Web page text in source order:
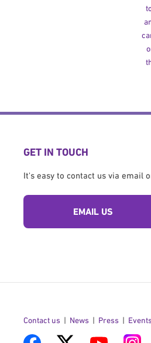
GET IN TOUCH
It's easy to contact us via email
EMAIL US
Contact us News Press Events